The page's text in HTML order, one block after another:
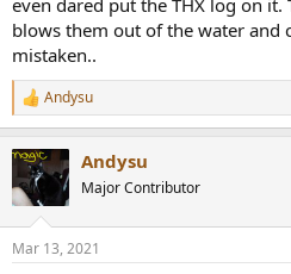
blows them out of the water and
mistaken..
R
e
c
t
i
s
Andysu
Andysu
Major Contributor
Mar 13, 2021